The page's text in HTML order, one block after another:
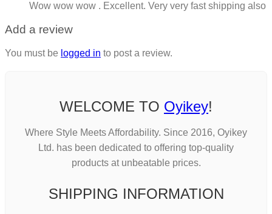
Wow wow wow . Excellent. Very very fast shipping also
Add a review
You must be logged in to post a review.
WELCOME TO Oyikey!
Where Style Meets Affordability. Since 2016, Oyikey
Ltd. has been dedicated to offering top-quality
products at unbeatable prices.
SHIPPING INFORMATION